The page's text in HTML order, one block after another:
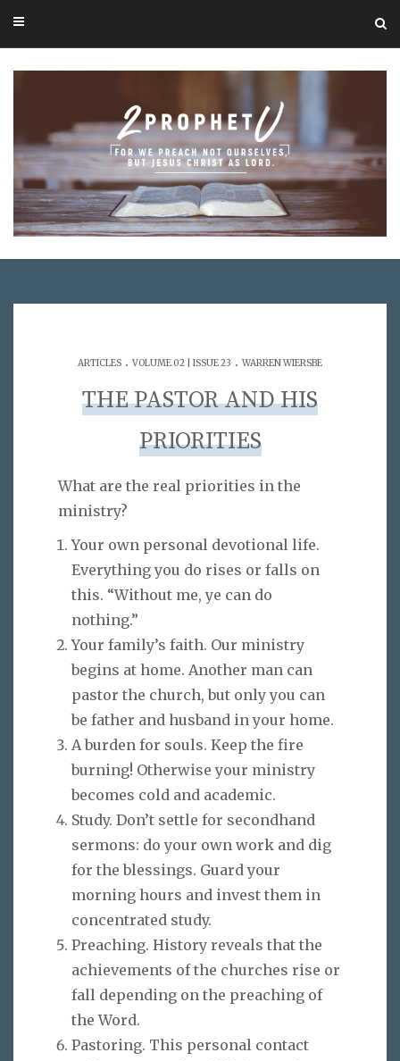
ARTICLES . VOLUME 02 | ISSUE 23 . WARREN WIERSBE
THE PASTOR AND HIS
PRIORITIES
What are the real priorities in the
ministry?
Your own personal devotional life.
Everything you do rises or falls on
this. “Without me, ye can do
nothing.”
Your family’s faith. Our ministry
begins at home. Another man can
pastor the church, but only you can
be father and husband in your home.
A burden for souls. Keep the fire
burning! Otherwise your ministry
becomes cold and academic.
Study. Don’t settle for secondhand
sermons: do your own work and dig
for the blessings. Guard your
morning hours and invest them in
concentrated study.
Preaching. History reveals that the
achievements of the churches rise or
fall depending on the preaching of
the Word.
Pastoring. This personal contact